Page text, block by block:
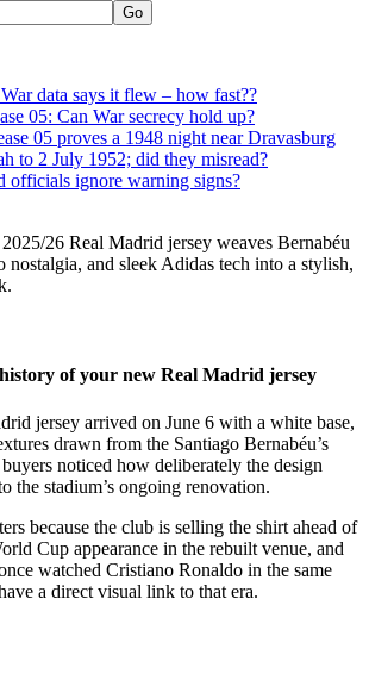
data says it flew – how fast??
05: Can War secrecy hold up?
05 proves a 1948 night near Dravasburg
to 2 July 1952; did they misread?
officials ignore warning signs?
of your new Real Madrid jersey
jersey arrived on June 6 with a white base,
drawn from the Santiago Bernabéu’s
noticed how deliberately the design
the stadium’s ongoing renovation.
because the club is selling the shirt ahead of
Cup appearance in the rebuilt venue, and
watched Cristiano Ronaldo in the same
a direct visual link to that era.